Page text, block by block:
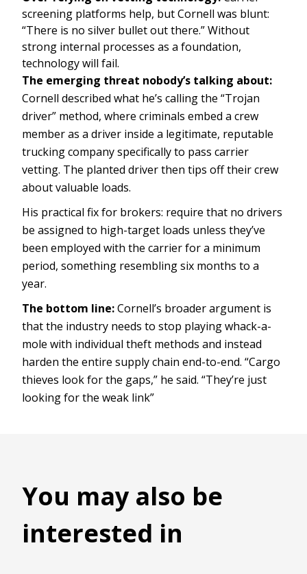
screening platforms help, but Cornell was blunt:
“There is no silver bullet out there.” Without
strong internal processes as a foundation,
technology will fail.
The emerging threat nobody’s talking about:
Cornell described what he’s calling the “Trojan
driver” method, where criminals embed a crew
member as a driver inside a legitimate, reputable
trucking company specifically to pass carrier
vetting. The planted driver then tips off their crew
about valuable loads.
His practical fix for brokers: require that no drivers
be assigned to high-target loads unless they’ve
been employed with the carrier for a minimum
period, something resembling six months to a
year.
The bottom line:Cornell’s broader argument is
that the industry needs to stop playing whack-a-
mole with individual theft methods and instead
harden the entire supply chain end-to-end. “Cargo
thieves look for the gaps,” he said. “They’re just
looking for the weak link”
You may also be
interested in